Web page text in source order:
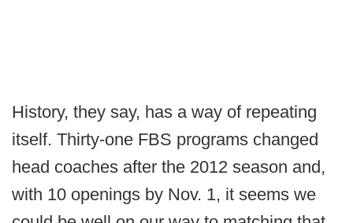
History, they say, has a way of repeating
itself. Thirty-one FBS programs changed
head coaches after the 2012 season and,
with 10 openings by Nov. 1, it seems we